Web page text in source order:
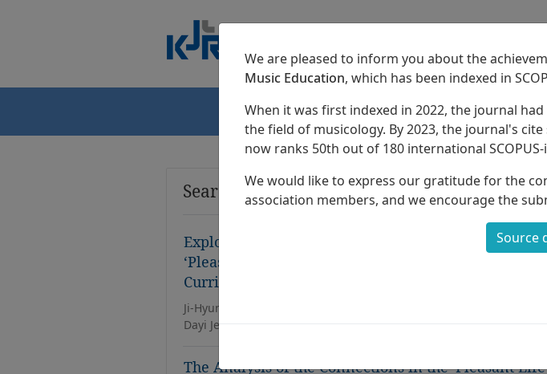
Home Archives
Search Results
Exploring the Direction of Music Contents
‘Pleasant Life’ in the 2022 Revised Elementary
Curriculum
Ji-Hyun Park, Eun-Ju Kim, Jeong-Ju Song, Sang-Ah Park, Ji-Young
Dayi Jeong, Dae-Chang Ju
The Analysis of the Connections in the 'Pleasant
We are pleased to inform you about the
Music Education, which has been indexed in
When it was first indexed in 2022, the journal
the field of musicology. By 2023, the journal's
now ranks 50th out of 180 international
We would like to express our gratitude for the
association members, and we encourage the
Source